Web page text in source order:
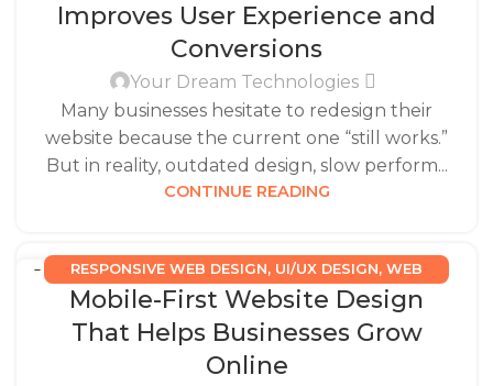
Improves User Experience and
Conversions
Your Dream Technologies
Many businesses hesitate to redesign their
website because the current one “still works.”
But in reality, outdated design, slow perform...
CONTINUE READING
17 RESPONSIVE WEB DESIGN, UI/UX DESIGN, WEB
DESIGN SERVICES
Mobile-First Website Design
That Helps Businesses Grow
Online